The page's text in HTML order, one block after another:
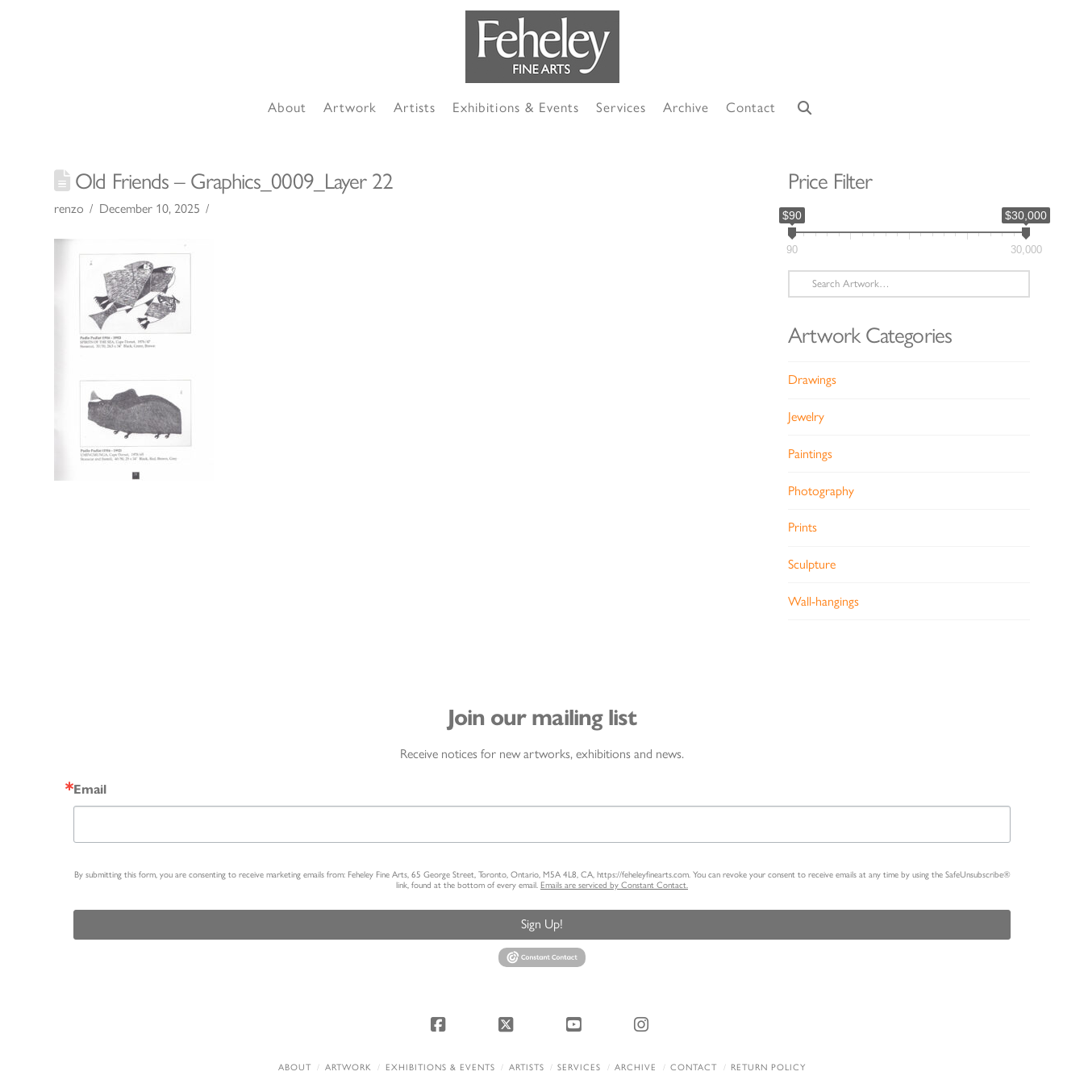
About Artwork Artists Exhibitions & Events Services Archive Contact
Old Friends – Graphics_0009_Layer 22
renzo December 10, 2025
Price Filter
$90 $30,000
90 30,000
Search
for:
Artwork Categories
Drawings
Jewelry
Paintings
Photography
Prints
Sculpture
Wall-hangings
Join our mailing list
Receive notices for new artworks, exhibitions and news.
Email
By submitting this form, you are consenting to receive marketing emails from: Feheley Fine Arts, 65 George Street, Toronto, Ontario, M5A 4L8, CA, https://feheleyfinearts.com. You can revoke your consent to receive emails at any time by using the SafeUnsubscribe®
link, found at the bottom of every email. Emails are serviced by Constant Contact.
Sign Up!
Facebook X YouTube Instagram
ABOUT ARTWORK EXHIBITIONS & EVENTS ARTISTS SERVICES ARCHIVE CONTACT RETURN POLICY